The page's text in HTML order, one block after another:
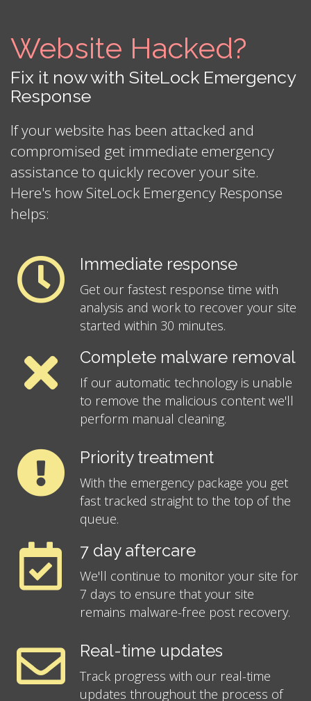
Website Hacked?
Fix it now with SiteLock Emergency
Response
If your website has been attacked and
compromised get immediate emergency
assistance to quickly recover your site.
Here's how SiteLock Emergency Response
helps:
Immediate response
Get our fastest response time with
analysis and work to recover your site
started within 30 minutes.
Complete malware removal
If our automatic technology is unable
to remove the malicious content we'll
perform manual cleaning.
Priority treatment
With the emergency package you get
fast tracked straight to the top of the
queue.
7 day aftercare
We'll continue to monitor your site for
7 days to ensure that your site
remains malware-free post recovery.
Real-time updates
Track progress with our real-time
updates throughout the process of